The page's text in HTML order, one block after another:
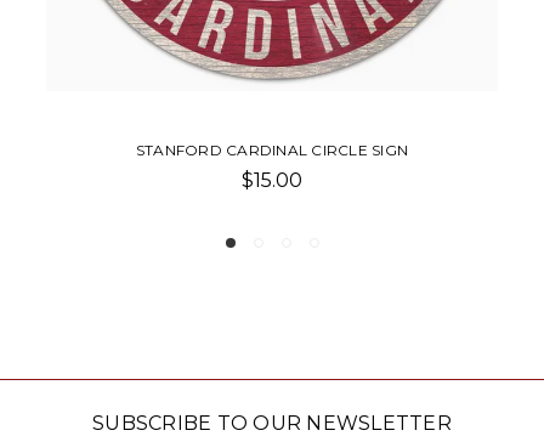
EVERYONE WELCOME BLOCK SIGN
SUBSCRIBE TO OUR NEWSLETTER